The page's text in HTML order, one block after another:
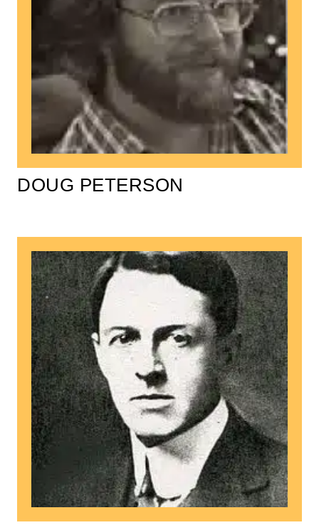
DOUG PETERSON